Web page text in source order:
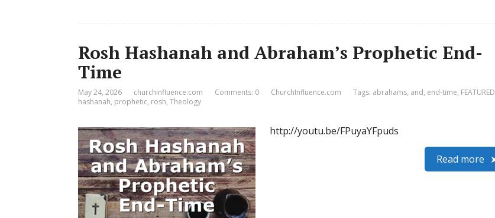
Rosh Hashanah and Abraham’s Prophetic End-
Time
May 24, 2026 churchinfluence.com Comments: 0 ChurchInfluence.com Tags: abrahams, and, end-time, FEATURED
hashanah, prophetic, rosh, Theology
http://youtu.be/FPuyaYFpuds
Read more